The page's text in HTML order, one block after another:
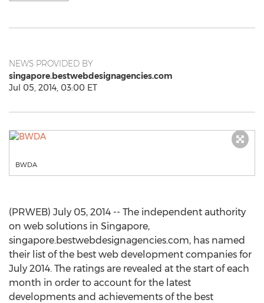
NEWS PROVIDED BY
singapore.bestwebdesignagencies.com
Jul 05, 2014, 03:00 ET
BWDA
(PRWEB) July 05, 2014 -- The independent authority
on web solutions in Singapore,
singapore.bestwebdesignagencies.com, has named
their list of the best web development companies for
July 2014. The ratings are revealed at the start of each
month in order to account for the latest
developments and achievements of the best